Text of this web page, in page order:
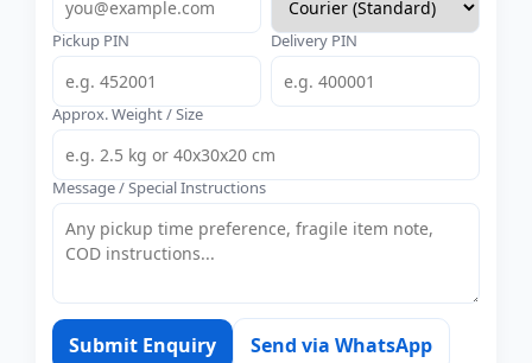
Pickup PIN Delivery PIN
Approx. Weight / Size
Message / Special Instructions
Submit Enquiry Send via WhatsApp